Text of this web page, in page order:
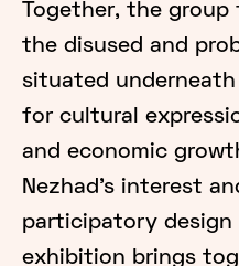
Together, the
the disused and
situated
for cultural
and economic
Nezhad's interest
participatory design
exhibition brings